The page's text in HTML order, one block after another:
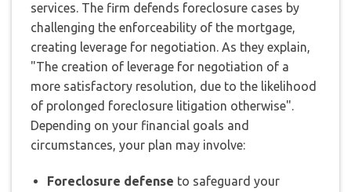
services. The firm defends foreclosure cases by
challenging the enforceability of the mortgage,
creating leverage for negotiation. As they explain,
"The creation of leverage for negotiation of a
more satisfactory resolution, due to the likelihood
of prolonged foreclosure litigation otherwise".
Depending on your financial goals and
circumstances, your plan may involve:
Foreclosure defense to safeguard your